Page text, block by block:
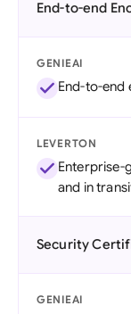
End-to-end
GENIEAI
End-to-end
LEVERTON
Enterprise-
and in
Security
GENIEAI